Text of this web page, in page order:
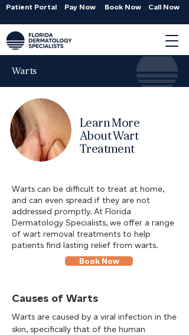
Patient Portal Pay Now Book Now Call Now
Warts
Learn More
About Wart
Treatment
Warts can be difficult to treat at home,
and can even spread if they are not
addressed promptly. At Florida
Dermatology Specialists, we offer a range
of wart removal treatments to help
patients find lasting relief from warts.
Book Now
Causes of Warts
Warts are caused by a viral infection in the
skin, specifically that of the human